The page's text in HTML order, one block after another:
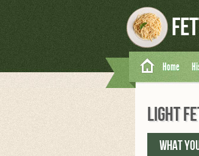
Home
LIGHT
What